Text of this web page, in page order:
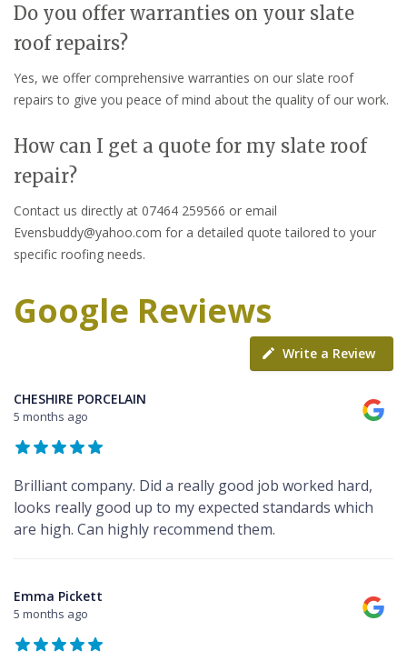
Do you offer warranties on your slate
roof repairs?
Yes, we offer comprehensive warranties on our slate roof
repairs to give you peace of mind about the quality of our work.
How can I get a quote for my slate roof
repair?
Contact us directly at 07464 259566 or email
Evensbuddy@yahoo.com for a detailed quote tailored to your
specific roofing needs.
Google Reviews
Write a Review
CHESHIRE PORCELAIN
5 months ago
Brilliant company. Did a really good job worked hard,
looks really good up to my expected standards which
are high. Can highly recommend them.
Emma Pickett
5 months ago